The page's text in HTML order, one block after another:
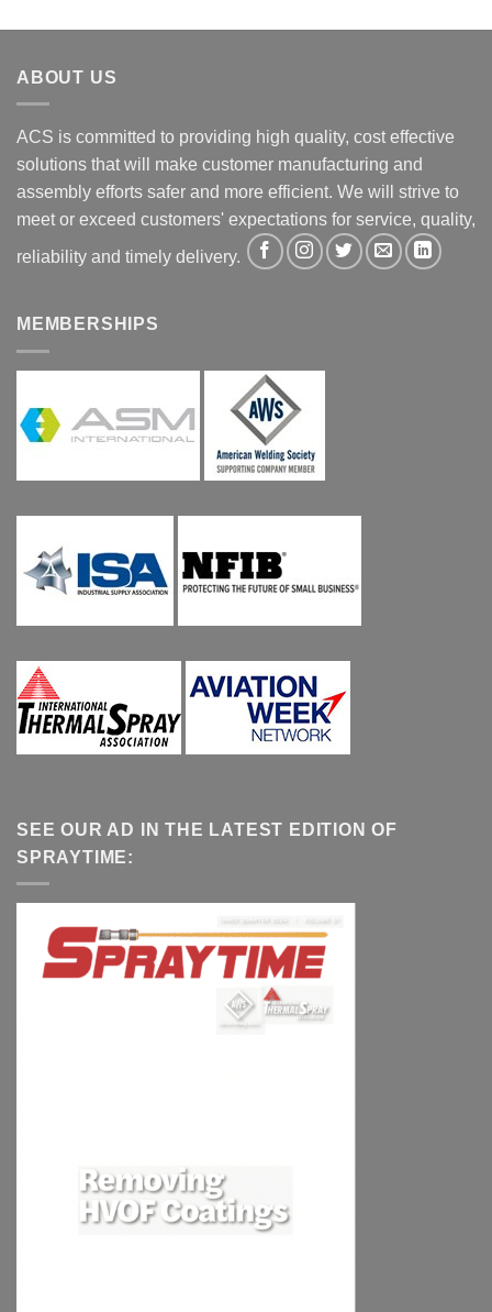
ABOUT US
ACS is committed to providing high quality, cost effective
solutions that will make customer manufacturing and
assembly efforts safer and more efficient. We will strive to
meet or exceed customers' expectations for service, quality,
reliability and timely delivery.
MEMBERSHIPS
SEE OUR AD IN THE LATEST EDITION OF
SPRAYTIME: